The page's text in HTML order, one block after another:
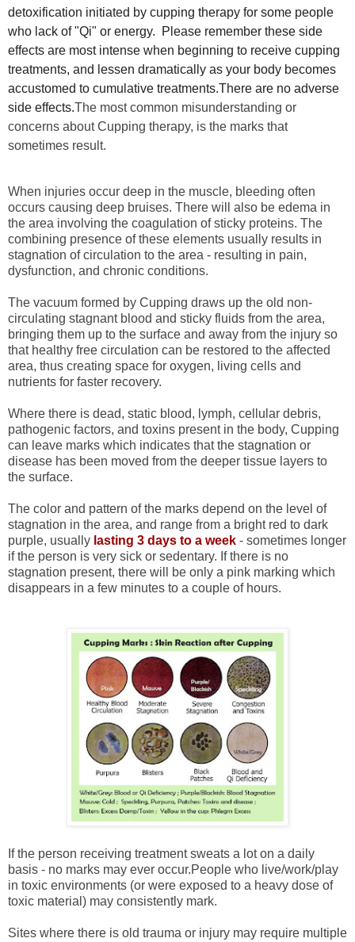
detoxification initiated by cupping therapy for some people
who lack of "Qi" or energy. Please remember these side
effects are most intense when beginning to receive cupping
treatments, and lessen dramatically as your body becomes
accustomed to cumulative treatments.There are no adverse
side effects.The most common misunderstanding or
concerns about Cupping therapy, is the marks that
sometimes result.
When injuries occur deep in the muscle, bleeding often
occurs causing deep bruises. There will also be edema in
the area involving the coagulation of sticky proteins. The
combining presence of these elements usually results in
stagnation of circulation to the area - resulting in pain,
dysfunction, and chronic conditions.
The vacuum formed by Cupping draws up the old non-
circulating stagnant blood and sticky fluids from the area,
bringing them up to the surface and away from the injury so
that healthy free circulation can be restored to the affected
area, thus creating space for oxygen, living cells and
nutrients for faster recovery.
Where there is dead, static blood, lymph, cellular debris,
pathogenic factors, and toxins present in the body, Cupping
can leave marks which indicates that the stagnation or
disease has been moved from the deeper tissue layers to
the surface.
The color and pattern of the marks depend on the level of
stagnation in the area, and range from a bright red to dark
purple, usually lasting 3 days to a week - sometimes longer
if the person is very sick or sedentary. If there is no
stagnation present, there will be only a pink marking which
disappears in a few minutes to a couple of hours.
If the person receiving treatment sweats a lot on a daily
basis - no marks may ever occur.People who live/work/play
in toxic environments (or were exposed to a heavy dose of
toxic material) may consistently mark.
Sites where there is old trauma or injury may require multiple